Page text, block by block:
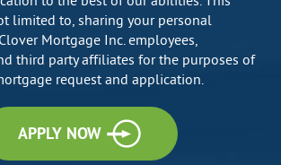
limited to, sharing your personal
Mortgage Inc. employees,
third party affiliates for the purposes of
request and application.
APPLY NOW